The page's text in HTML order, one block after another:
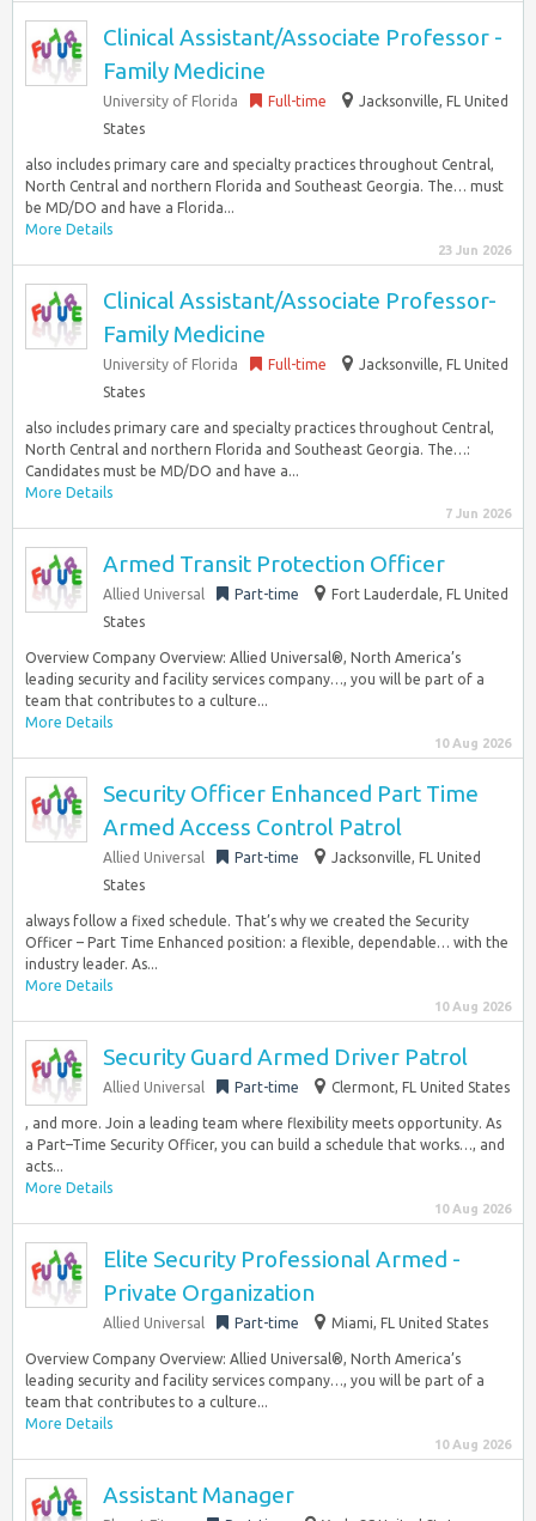
Clinical Assistant/Associate Professor -
Family Medicine
University of Florida Full-time
Jacksonville, FL United
States
also includes primary care and specialty practices throughout Central,
North Central and northern Florida and Southeast Georgia. The… must
be MD/DO and have a Florida...
More Details
23 Jun 2026
Clinical Assistant/Associate Professor-
Family Medicine
University of Florida Full-time
Jacksonville, FL United
States
also includes primary care and specialty practices throughout Central,
North Central and northern Florida and Southeast Georgia. The…:
Candidates must be MD/DO and have a...
More Details
7 Jun 2026
Armed Transit Protection Officer
Allied Universal Part-time
Fort Lauderdale, FL United
States
Overview Company Overview: Allied Universal®, North America’s
leading security and facility services company…, you will be part of a
team that contributes to a culture...
More Details
10 Aug 2026
Security Officer Enhanced Part Time
Armed Access Control Patrol
Allied Universal Part-time
Jacksonville, FL United
States
always follow a fixed schedule. That’s why we created the Security
Officer – Part Time Enhanced position: a flexible, dependable… with the
industry leader. As...
More Details
10 Aug 2026
Security Guard Armed Driver Patrol
Allied Universal Part-time Clermont, FL United States
, and more. Join a leading team where flexibility meets opportunity. As
a Part–Time Security Officer, you can build a schedule that works…, and
acts...
More Details
10 Aug 2026
Elite Security Professional Armed -
Private Organization
Allied Universal Part-time Miami, FL United States
Overview Company Overview: Allied Universal®, North America’s
leading security and facility services company…, you will be part of a
team that contributes to a culture...
More Details
10 Aug 2026
Assistant Manager